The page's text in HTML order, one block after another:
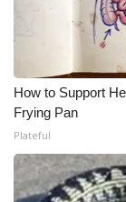
Broadcast
Outdoor
Video
WCBI live
How to Support
Frying Pan
Plateful